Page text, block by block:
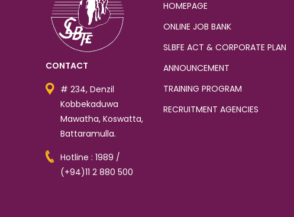
CONTACT
# 234, Denzil
Kobbekaduwa
Mawatha, Koswatta,
Battaramulla.
Hotline : 1989 /
(+94)11 2 880 500
HOMEPAGE
ONLINE JOB BANK
SLBFE ACT & CORPORATE PLAN
ANNOUNCEMENT
TRAINING PROGRAM
RECRUITMENT AGENCIES